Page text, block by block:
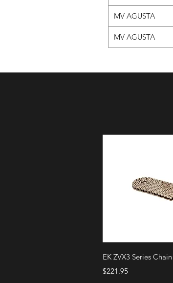
MV AGUSTA
MV AGUSTA
Quick View
EK ZVX3 Series Chain
Price
$221.95